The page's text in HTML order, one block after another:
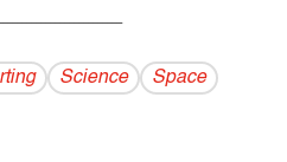
Science Space